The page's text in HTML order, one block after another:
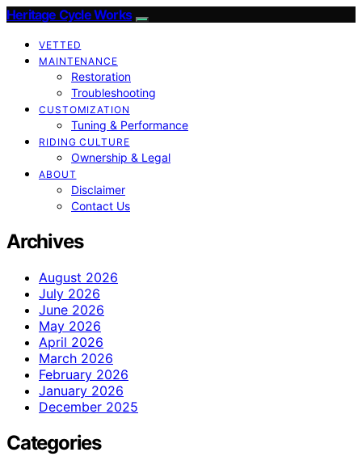
Heritage Cycle Works
VETTED
MAINTENANCE
Restoration
Troubleshooting
CUSTOMIZATION
Tuning & Performance
RIDING CULTURE
Ownership & Legal
ABOUT
Disclaimer
Contact Us
Archives
August 2026
July 2026
June 2026
May 2026
April 2026
March 2026
February 2026
January 2026
December 2025
Categories